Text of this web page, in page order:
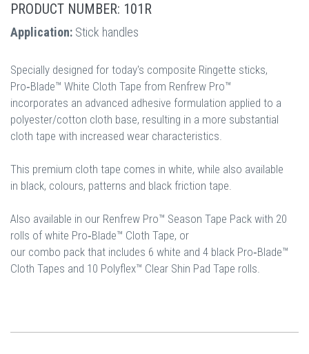
PRODUCT NUMBER: 101R
Application: Stick handles
Specially designed for today's composite Ringette sticks,
Pro‐Blade™ White Cloth Tape from Renfrew Pro™
incorporates an advanced adhesive formulation applied to a
polyester/cotton cloth base, resulting in a more substantial
cloth tape with increased wear characteristics.
This premium cloth tape comes in white, while also available
in black, colours, patterns and black friction tape.
Also available in our Renfrew Pro™ Season Tape Pack with 20
rolls of white Pro‐Blade™ Cloth Tape, or
our combo pack that includes 6 white and 4 black Pro‐Blade™
Cloth Tapes and 10 Polyflex™ Clear Shin Pad Tape rolls.